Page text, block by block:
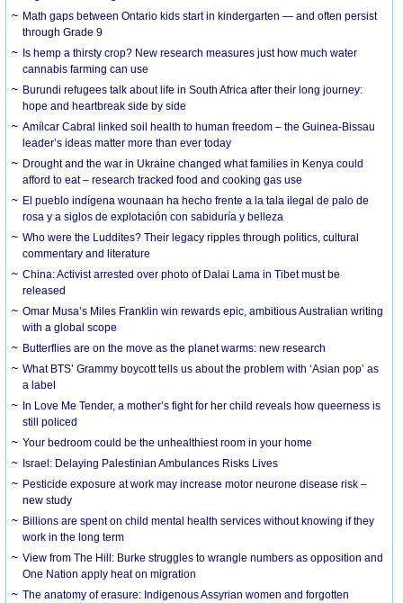
Math gaps between Ontario kids start in kindergarten — and often persist
through Grade 9
Is hemp a thirsty crop? New research measures just how much water
cannabis farming can use
Burundi refugees talk about life in South Africa after their long journey:
hope and heartbreak side by side
Amílcar Cabral linked soil health to human freedom – the Guinea-Bissau
leader’s ideas matter more than ever today
Drought and the war in Ukraine changed what families in Kenya could
afford to eat – research tracked food and cooking gas use
El pueblo indígena wounaan ha hecho frente a la tala ilegal de palo de
rosa y a siglos de explotación con sabiduría y belleza
Who were the Luddites? Their legacy ripples through politics, cultural
commentary and literature
China: Activist arrested over photo of Dalai Lama in Tibet must be
released
Omar Musa’s Miles Franklin win rewards epic, ambitious Australian writing
with a global scope
Butterflies are on the move as the planet warms: new research
What BTS’ Grammy boycott tells us about the problem with ‘Asian pop’ as
a label
In Love Me Tender, a mother’s fight for her child reveals how queerness is
still policed
Your bedroom could be the unhealthiest room in your home
Israel: Delaying Palestinian Ambulances Risks Lives
Pesticide exposure at work may increase motor neurone disease risk –
new study
Billions are spent on child mental health services without knowing if they
work in the long term
View from The Hill: Burke struggles to wrangle numbers as opposition and
One Nation apply heat on migration
The anatomy of erasure: Indigenous Assyrian women and forgotten